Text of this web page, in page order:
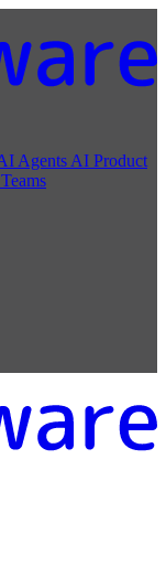
Agents AI Product